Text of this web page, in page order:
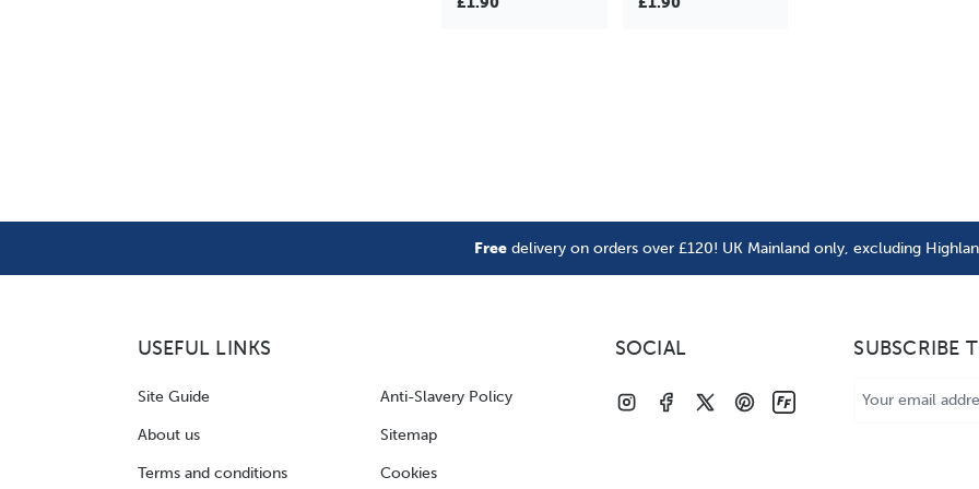
Free delivery on orders over £120! UK Mainland only, excluding
USEFUL LINKS
Site Guide
About us
Terms and conditions
Anti-Slavery Policy
Sitemap
Cookies
SOCIAL SUBSCRIBE